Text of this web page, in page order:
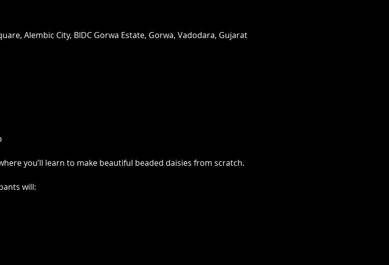
Alembic City, BIDC Gorwa Estate, Gorwa, Vadodara, Gujarat
you’ll learn to make beautiful beaded daisies from scratch.
will: